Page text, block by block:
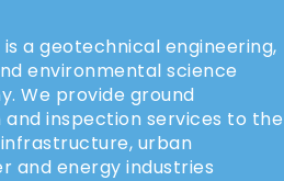
is a geotechnical engineering,
environmental science
We provide ground
and inspection services to the
urban
and energy industries